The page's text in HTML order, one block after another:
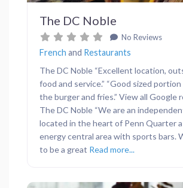
The DC Noble
No Reviews
French and Restaurants
The DC Noble “Excellent location,
food and service.” “Good sized
the burger and fries.” View all Google
The DC Noble “We are an
located in the heart of Penn Quarter
energy central area with sports bars.
to be a great Read more...